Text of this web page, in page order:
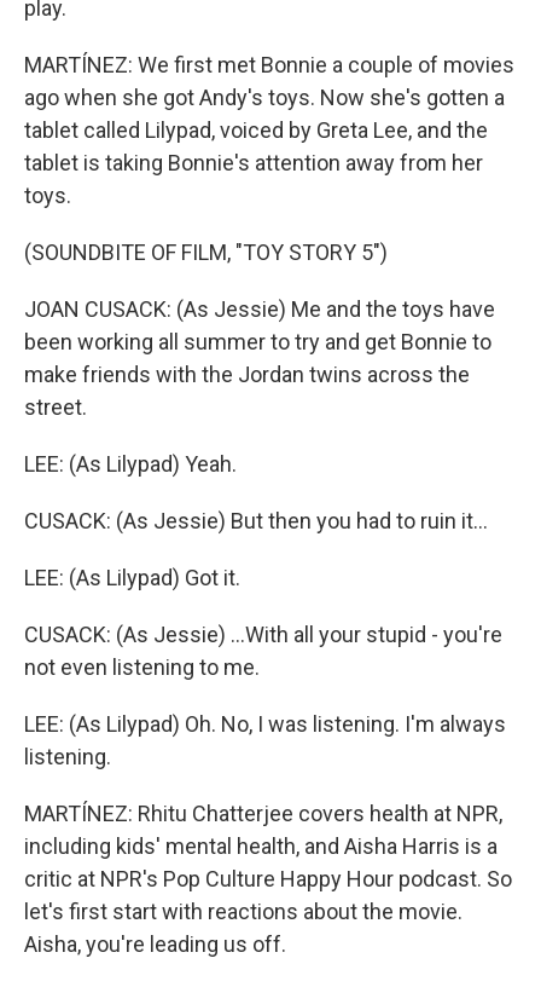
play.
MARTÍNEZ: We first met Bonnie a couple of movies
ago when she got Andy's toys. Now she's gotten a
tablet called Lilypad, voiced by Greta Lee, and the
tablet is taking Bonnie's attention away from her
toys.
(SOUNDBITE OF FILM, "TOY STORY 5")
JOAN CUSACK: (As Jessie) Me and the toys have
been working all summer to try and get Bonnie to
make friends with the Jordan twins across the
street.
LEE: (As Lilypad) Yeah.
CUSACK: (As Jessie) But then you had to ruin it...
LEE: (As Lilypad) Got it.
CUSACK: (As Jessie) ...With all your stupid - you're
not even listening to me.
LEE: (As Lilypad) Oh. No, I was listening. I'm always
listening.
MARTÍNEZ: Rhitu Chatterjee covers health at NPR,
including kids' mental health, and Aisha Harris is a
critic at NPR's Pop Culture Happy Hour podcast. So
let's first start with reactions about the movie.
Aisha, you're leading us off.